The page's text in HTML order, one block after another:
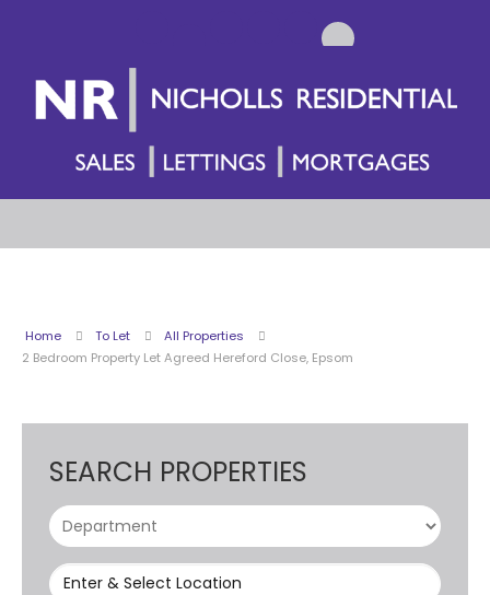
Home To Let
All Properties
2 Bedroom Property Let Agreed Hereford Close, Epsom
SEARCH PROPERTIES
Enter & Select Location